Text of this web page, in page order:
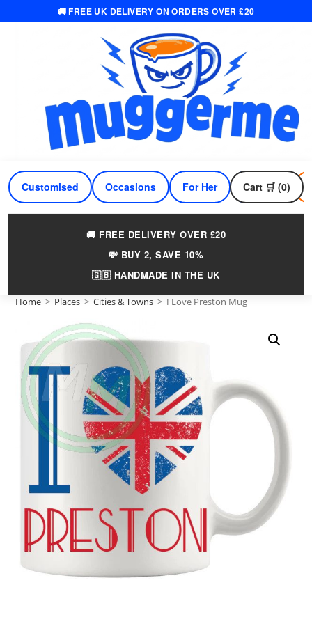
🚚 FREE UK DELIVERY ON ORDERS OVER £20
Customised Occasions For Her For Him
Cart 🛒 (0)
🚚 FREE DELIVERY OVER £20
💸 BUY 2, SAVE 10%
🇬🇧 HANDMADE IN THE UK
Home > Places > Cities & Towns > I Love Preston Mug